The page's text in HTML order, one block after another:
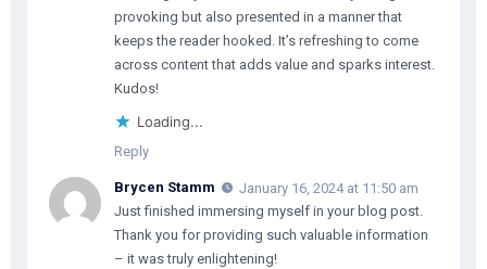
provoking but also presented in a manner that
keeps the reader hooked. It’s refreshing to come
across content that adds value and sparks interest.
Kudos!
Loading...
Reply
Brycen Stamm
January 16, 2024 at 11:50 am
Just finished immersing myself in your blog post.
Thank you for providing such valuable information
– it was truly enlightening!